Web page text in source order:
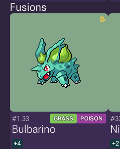
Fusions
#1.33 GRASS POISON
Bulbarino
+4 +2